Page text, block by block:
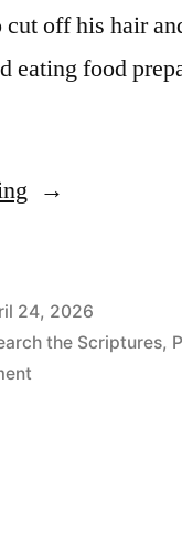
cut off his hair
eating food
“April
Ezekiel
3:22-
24, 2026
the Scriptures,
on